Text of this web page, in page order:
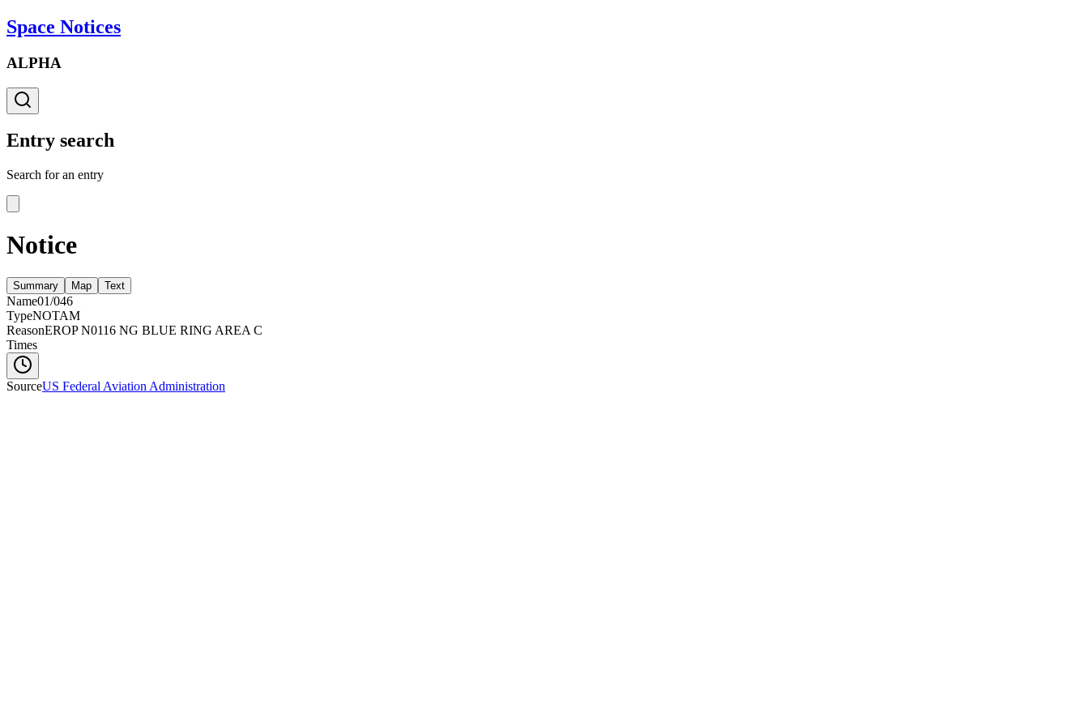
Space Notices
ALPHA
Entry search
Search for an entry
Notice
Summary Map Text
Name01/046
TypeNOTAM
ReasonEROP N0116 NG BLUE RING AREA C
Times
SourceUS Federal Aviation Administration